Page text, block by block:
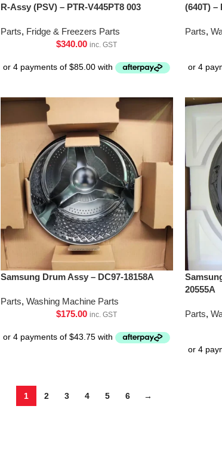
R-Assy (PSV) – PTR-V445PT8 003
Parts, Fridge & Freezers Parts
$340.00 inc. GST
(640T) –
Parts,
Samsung Drum Assy – DC97-18158A
Parts, Washing Machine Parts
$175.00 inc. GST
20555A
Parts,
1 2 3 4 5 6 →